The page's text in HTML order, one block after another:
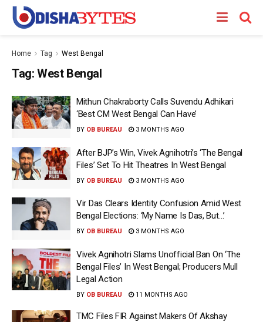
Home Tag West Bengal
Tag: West Bengal
Mithun Chakraborty Calls Suvendu Adhikari
‘Best CM West Bengal Can Have’
BY OB BUREAU 3 MONTHS AGO
After BJP’s Win, Vivek Agnihotri’s ‘The Bengal
Files’ Set To Hit Theatres In West Bengal
BY OB BUREAU 3 MONTHS AGO
Vir Das Clears Identity Confusion Amid West
Bengal Elections: ‘My Name Is Das, But…’
BY OB BUREAU 3 MONTHS AGO
Vivek Agnihotri Slams Unofficial Ban On ‘The
Bengal Files’ In West Bengal; Producers Mull
Legal Action
BY OB BUREAU 11 MONTHS AGO
TMC Files FIR Against Makers Of Akshay